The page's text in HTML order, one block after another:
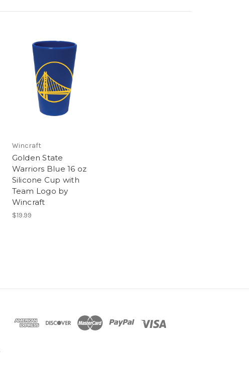
Wincraft
Golden State
Warriors Blue 16 oz
Silicone Cup with
Team Logo by
Wincraft
$19.99